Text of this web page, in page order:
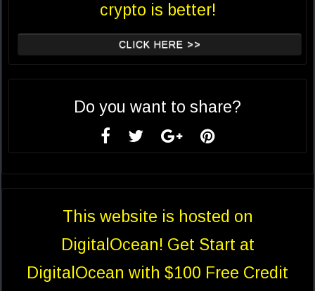
crypto is better!
CLICK HERE >>
Do you want to share?
This website is hosted on
DigitalOcean! Get Start at
DigitalOcean with $100 Free Credit